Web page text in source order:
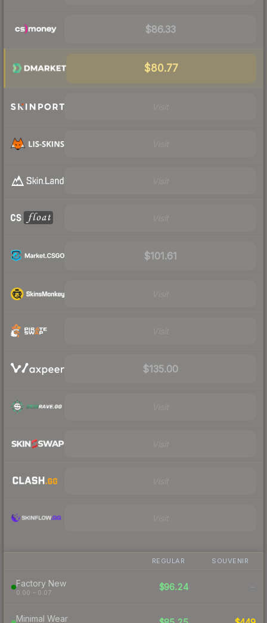
$86.33
$80.77
$101.61
$135.00
REGULAR SOUVENIR
Factory New
0.00 – 0.07
$96.24 -
Minimal Wear